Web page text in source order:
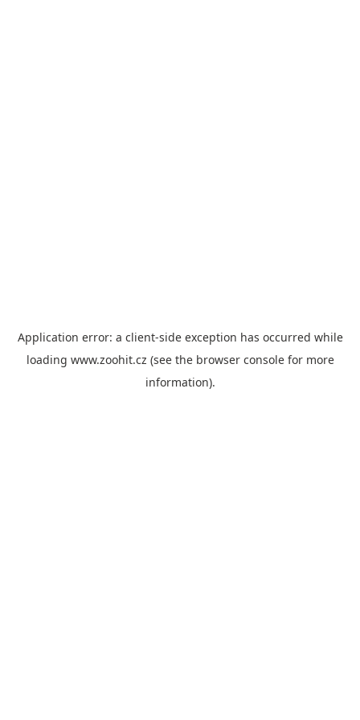
Application error: a client-side exception has occurred while
loading www.zoohit.cz (see the browser consolefor more
information).